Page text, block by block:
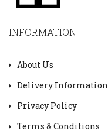
INFORMATION
About Us
Delivery Information
Privacy Policy
Terms & Conditions